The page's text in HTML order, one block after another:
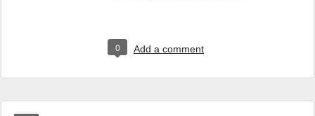
0 Add a comment